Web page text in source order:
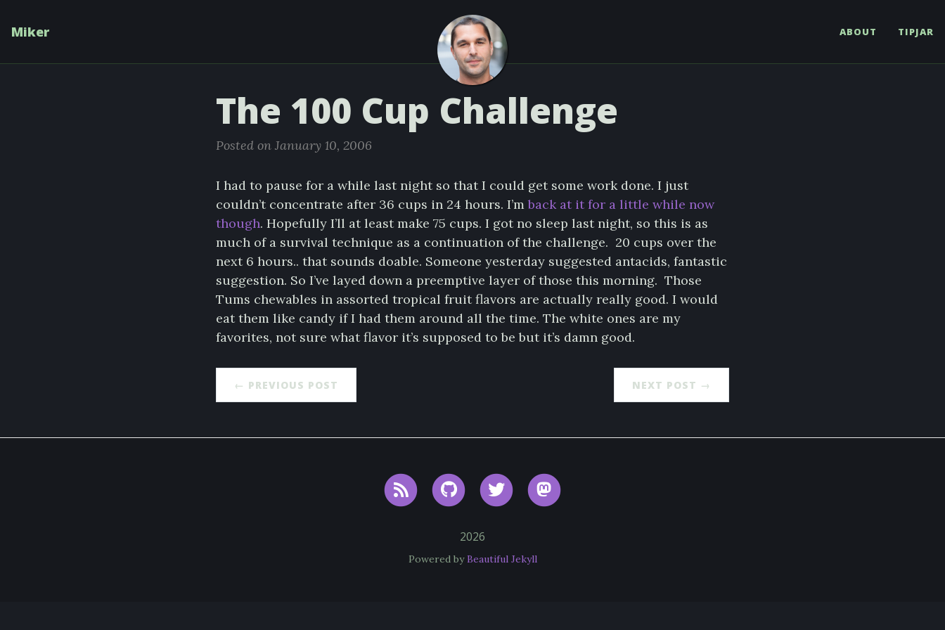
Miker ABOUT TIPJAR
The 100 Cup Challenge
Posted on January 10, 2006
I had to pause for a while last night so that I could get some work done. I just
couldn’t concentrate after 36 cups in 24 hours. I’mback at it for a little while now
though. Hopefully I’ll at least make 75 cups. I got no sleep last night, so this is as
much of a survival technique as a continuation of the challenge. 20 cups over the
next 6 hours.. that sounds doable. Someone yesterday suggested antacids, fantastic
suggestion. So I’ve layed down a preemptive layer of those this morning. Those
Tums chewables in assorted tropical fruit flavors are actually really good. I would
eat them like candy if I had them around all the time. The white ones are my
favorites, not sure what flavor it’s supposed to be but it’s damn good.
← PREVIOUS POST NEXT POST →
RSS GitHub Twitter
2026
Powered byBeautiful Jekyll